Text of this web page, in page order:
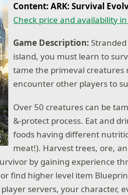
Content: ARK: Survival
Check price and availability
Game Description:
island, you must learn to
tame the primeval
encounter other players to
Over 50 creatures can be
&-protect process. Eat and
foods having different
meat!). Harvest trees, ore,
by gaining experience
find higher level item
player servers, your character,